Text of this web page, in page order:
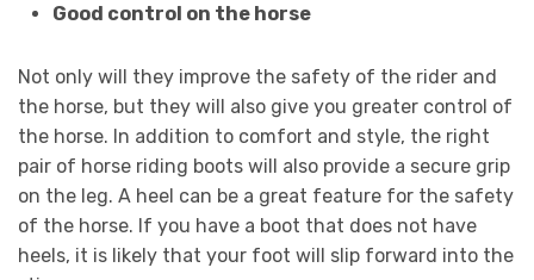
Good control on the horse
Not only will they improve the safety of the rider and
the horse, but they will also give you greater control of
the horse. In addition to comfort and style, the right
pair of horse riding boots will also provide a secure grip
on the leg. A heel can be a great feature for the safety
of the horse. If you have a boot that does not have
heels, it is likely that your foot will slip forward into the